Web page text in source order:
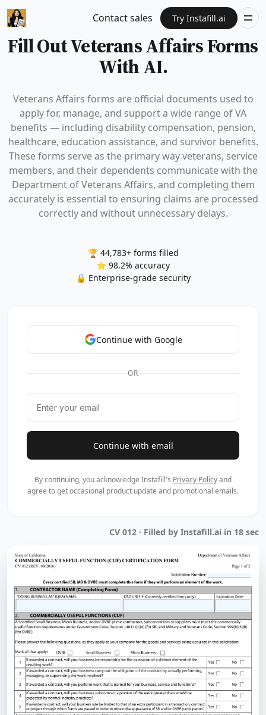
Contact sales Try Instafill.ai
Fill Out Veterans Affairs Forms
With AI.
Veterans Affairs forms are official documents used to
apply for, manage, and support a wide range of VA
benefits — including disability compensation, pension,
healthcare, education assistance, and survivor benefits.
These forms serve as the primary way veterans, service
members, and their dependents communicate with the
Department of Veterans Affairs, and completing them
accurately is essential to ensuring claims are processed
correctly and without unnecessary delays.
🏆 44,783+ forms filled
⭐ 98.2% accuracy
🔒 Enterprise-grade security
Continue with Google
OR
Continue with email
By continuing, you acknowledge Instafill's Privacy Policyand
agree to get occasional product update and promotional emails.
CV 012 · Filled by Instafill.ai in 18 sec